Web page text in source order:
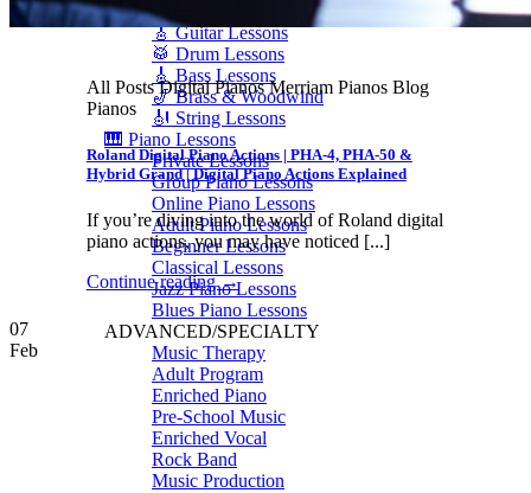
🎤 Vocal Lessons
🎸 Guitar Lessons
🥁 Drum Lessons
🎸 Bass Lessons
🎷 Brass & Woodwind
🎻 String Lessons
🎹 Piano Lessons
Private Lessons
Group Piano Lessons
Online Piano Lessons
Adult Piano Lessons
Beginner Lessons
Classical Lessons
Jazz Piano Lessons
Blues Piano Lessons
ADVANCED/SPECIALTY
Music Therapy
Adult Program
Enriched Piano
Pre-School Music
Enriched Vocal
Rock Band
Music Production
All Posts Digital Pianos Merriam Pianos Blog
Pianos
Roland Digital Piano Actions | PHA-4, PHA-50 &
Hybrid Grand | Digital Piano Actions Explained
If you’re diving into the world of Roland digital
piano actions, you may have noticed [...]
Continue reading→
07
Feb